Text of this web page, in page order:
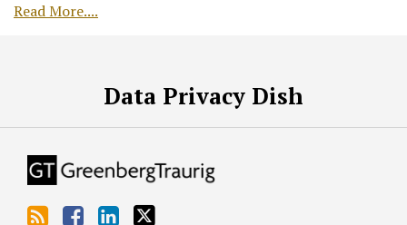
Read More....
Data Privacy Dish